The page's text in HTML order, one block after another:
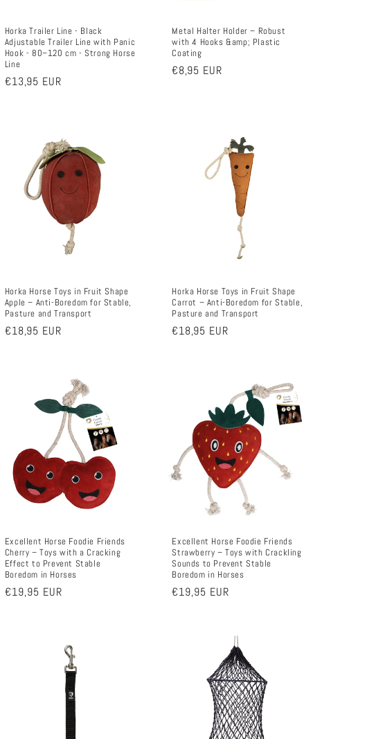
Horka Trailer Line - Black
Adjustable Trailer Line with Panic
Hook - 80–120 cm - Strong Horse
Line
Regular
€13,95 EUR
Metal Halter Holder – Robust
with 4 Hooks &amp; Plastic
Coating
Regular
€8,95 EUR
Horka Horse Toys in Fruit Shape
Apple – Anti-Boredom for Stable,
Pasture and Transport
Regular
€18,95 EUR
Horka Horse Toys in Fruit Shape
Carrot – Anti-Boredom for Stable,
Pasture and Transport
Regular
€18,95 EUR
Excellent Horse Foodie Friends
Cherry – Toys with a Cracking
Effect to Prevent Stable
Boredom in Horses
Regular
€19,95 EUR
Excellent Horse Foodie Friends
Strawberry – Toys with Crackling
Sounds to Prevent Stable
Boredom in Horses
Regular
€19,95 EUR